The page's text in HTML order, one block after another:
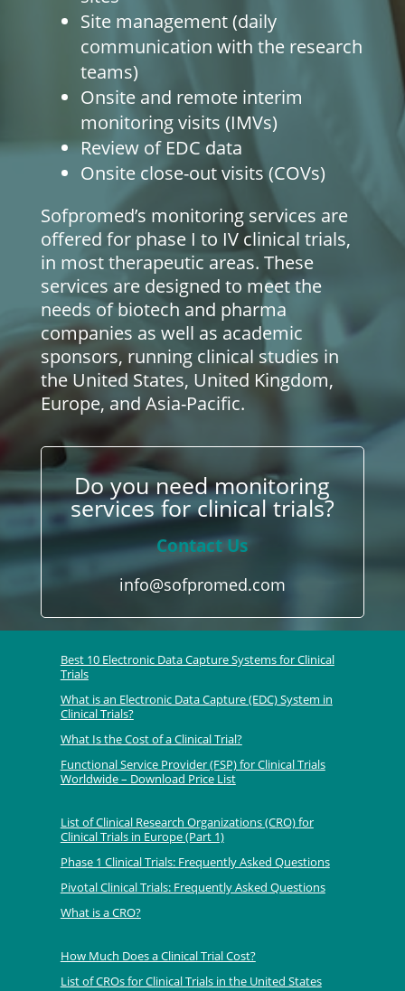
Site management (daily
communication with the research
teams)
Onsite and remote interim
monitoring visits (IMVs)
Review of EDC data
Onsite close-out visits (COVs)
Sofpromed’s monitoring services are
offered for phase I to IV clinical trials,
in most therapeutic areas. These
services are designed to meet the
needs of biotech and pharma
companies as well as academic
sponsors, running clinical studies in
the United States, United Kingdom,
Europe, and Asia-Pacific.
Do you need monitoring
services for clinical trials?
Contact Us
info@sofpromed.com
Best 10 Electronic Data Capture Systems for Clinical
Trials
What is an Electronic Data Capture (EDC) System in
Clinical Trials?
What Is the Cost of a Clinical Trial?
Functional Service Provider (FSP) for Clinical Trials
Worldwide – Download Price List
List of Clinical Research Organizations (CRO) for
Clinical Trials in Europe (Part 1)
Phase 1 Clinical Trials: Frequently Asked Questions
Pivotal Clinical Trials: Frequently Asked Questions
What is a CRO?
How Much Does a Clinical Trial Cost?
List of CROs for Clinical Trials in the United States